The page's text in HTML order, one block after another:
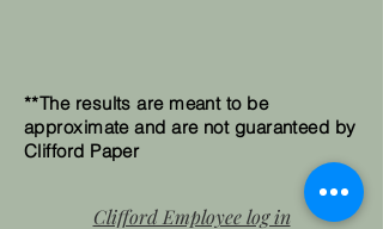
**The results are meant to be
approximate and are not guaranteed by
Clifford Paper
Clifford Employee log in